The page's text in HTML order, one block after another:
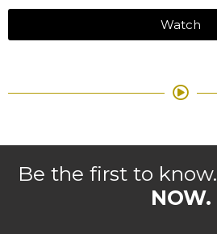
Watch
Be the first to know.
NOW.